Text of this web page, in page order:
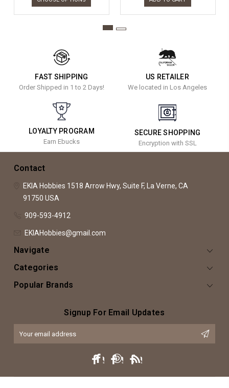
FAST SHIPPING
Order Shipped in 1 to 2 Days!
US RETAILER
We located in Los Angeles
LOYALTY PROGRAM
Earn Ebucks
SECURE SHOPPING
Encryption with SSL
Contact
EKIA Hobbies 1518 Arrow Hwy, Suite F, La Verne, CA
91750 USA
909-593-4912
EKIAHobbies@gmail.com
Navigate
Categories
Popular Brands
Signup For Email Updates